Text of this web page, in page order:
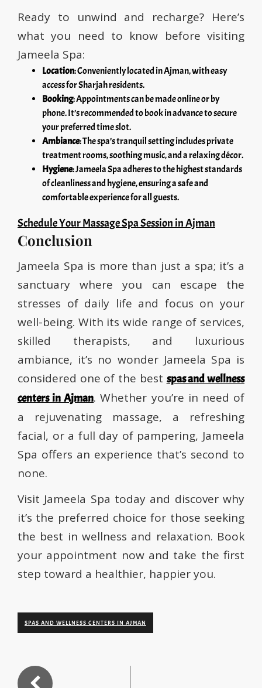
Ready to unwind and recharge? Here’s
what you need to know before visiting
Jameela Spa:
Location: Conveniently located in Ajman, with easy
access for Sharjah residents.
Booking: Appointments can be made online or by
phone. It’s recommended to book in advance to secure
your preferred time slot.
Ambiance: The spa’s tranquil setting includes private
treatment rooms, soothing music, and a relaxing décor.
Hygiene: Jameela Spa adheres to the highest standards
of cleanliness and hygiene, ensuring a safe and
comfortable experience for all guests.
Schedule Your Massage Spa Session in Ajman
Conclusion
Jameela Spa is more than just a spa; it’s a
sanctuary where you can escape the
stresses of daily life and focus on your
well-being. With its wide range of services,
skilled therapists, and luxurious
ambiance, it’s no wonder Jameela Spa is
considered one of the best spas and wellness
centers in Ajman. Whether you’re in need of
a rejuvenating massage, a refreshing
facial, or a full day of pampering, Jameela
Spa offers an experience that’s second to
none.
Visit Jameela Spa today and discover why
it’s the preferred choice for those seeking
the best in wellness and relaxation. Book
your appointment now and take the first
step toward a healthier, happier you.
SPAS AND WELLNESS CENTERS IN AJMAN